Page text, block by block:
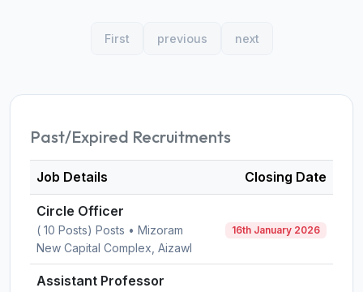
First previous next
Past/Expired Recruitments
Job Details Closing Date
Circle Officer
( 10 Posts) Posts • Mizoram
New Capital Complex, Aizawl
16th January 2026
Assistant Professor